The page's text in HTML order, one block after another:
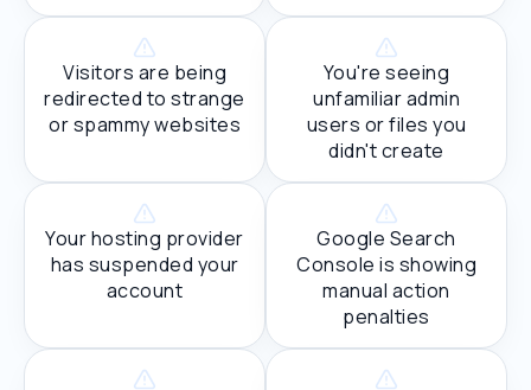
Visitors are being
redirected to strange
or spammy websites
You're seeing
unfamiliar admin
users or files you
didn't create
Your hosting provider
has suspended your
account
Google Search
Console is showing
manual action
penalties